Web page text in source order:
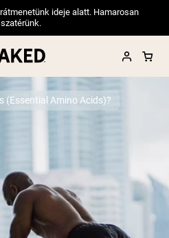
ideje alatt. Hamarosan
(Essential Amino Acids)?